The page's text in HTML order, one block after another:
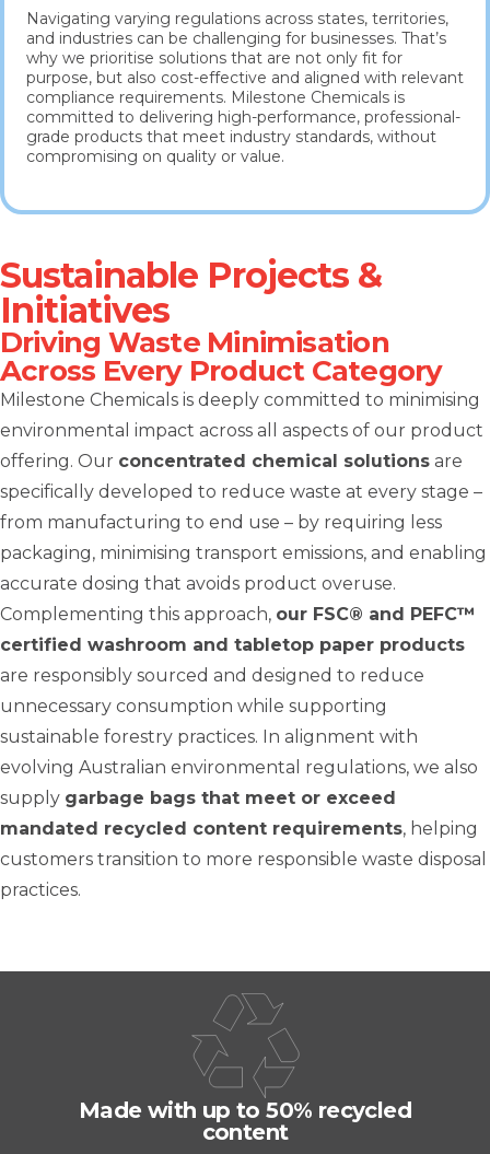
Navigating varying regulations across states, territories,
and industries can be challenging for businesses. That’s
why we prioritise solutions that are not only fit for
purpose, but also cost-effective and aligned with relevant
compliance requirements. Milestone Chemicals is
committed to delivering high-performance, professional-
grade products that meet industry standards, without
compromising on quality or value.
Sustainable Projects &
Initiatives
Driving Waste Minimisation
Across Every Product Category
Milestone Chemicals is deeply committed to minimising
environmental impact across all aspects of our product
offering. Our concentrated chemical solutions are
specifically developed to reduce waste at every stage –
from manufacturing to end use – by requiring less
packaging, minimising transport emissions, and enabling
accurate dosing that avoids product overuse.
Complementing this approach, our FSC® and PEFC™
certified washroom and tabletop paper products
are responsibly sourced and designed to reduce
unnecessary consumption while supporting
sustainable forestry practices. In alignment with
evolving Australian environmental regulations, we also
supply garbage bags that meet or exceed
mandated recycled content requirements, helping
customers transition to more responsible waste disposal
practices.
Made with up to 50% recycled
content